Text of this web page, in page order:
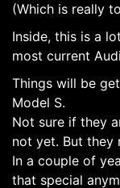
(Which is really
Inside, this is a
most current
Things will be
Model S.
Not sure if they
not yet. But they
In a couple of
that special